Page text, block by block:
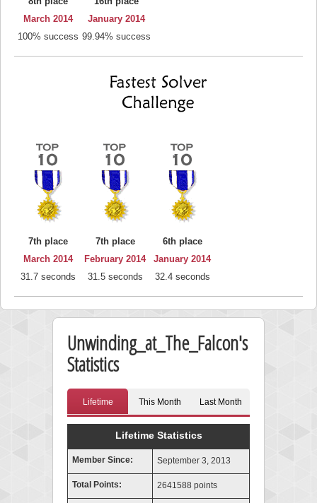
March 2014
100% success
January 2014
99.94% success
7th place
March 2014
31.7 seconds
7th place
February 2014
31.5 seconds
6th place
January 2014
32.4 seconds
Unwinding_at_The_Falcon's
Statistics
Lifetime This Month Last Month
Lifetime Statistics
Member Since: September 3, 2013
Total Points: 2641588 points